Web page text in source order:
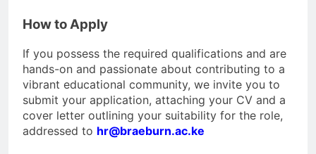
How to Apply
If you possess the required qualifications and are
hands-on and passionate about contributing to a
vibrant educational community, we invite you to
submit your application, attaching your CV and a
cover letter outlining your suitability for the role,
addressed to hr@braeburn.ac.ke